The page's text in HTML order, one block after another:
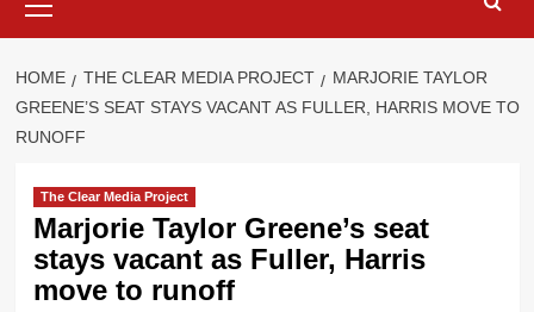
Menu
HOME THE CLEAR MEDIA PROJECT
MARJORIE TAYLOR
GREENE’S SEAT STAYS VACANT AS FULLER, HARRIS MOVE TO
RUNOFF
The Clear Media Project
Marjorie Taylor Greene’s seat
stays vacant as Fuller, Harris
move to runoff